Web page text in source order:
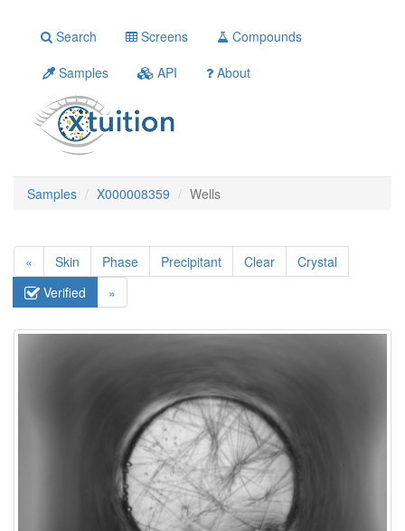
Search Screens
Compounds
Samples
API About
Samples X000008359 Wells
« Skin Phase Precipitant Clear
Crystal
Verified
»